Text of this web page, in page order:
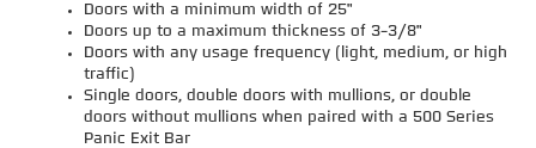
Doors with a minimum width of 25"
Doors up to a maximum thickness of 3-3/8"
Doors with any usage frequency (light, medium, or high
traffic)
Single doors, double doors with mullions, or double
doors without mullions when paired with a 500 Series
Panic Exit Bar